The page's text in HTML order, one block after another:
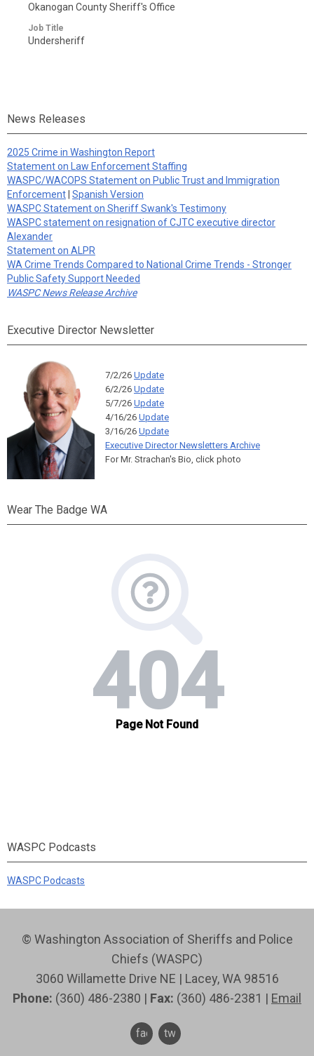
Okanogan County Sheriff's Office
Job Title
Undersheriff
News Releases
2025 Crime in Washington Report
Statement on Law Enforcement Staffing
WASPC/WACOPS Statement on Public Trust and Immigration
Enforcement Spanish Version
WASPC Statement on Sheriff Swank's Testimony
WASPC statement on resignation of CJTC executive director
Alexander
Statement on ALPR
WA Crime Trends Compared to National Crime Trends - Stronger
Public Safety Support Needed
WASPC News Release Archive
Executive Director Newsletter
7/2/26 Update
6/2/26 Update
5/7/26 Update
4/16/26 Update
3/16/26 Update
Executive Director Newsletters Archive
For Mr. Strachan's Bio, click photo
Wear The Badge WA
WASPC Podcasts
WASPC Podcasts
© Washington Association of Sheriffs and Police
Chiefs (WASPC)
3060 Willamette Drive NE | Lacey, WA 98516
Phone: (360) 486-2380 | Fax: (360) 486-2381 | Email
facebook
twitter